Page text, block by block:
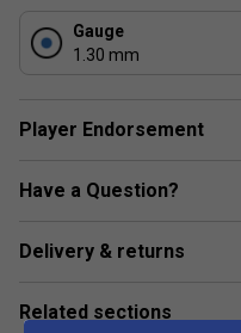
Gauge
1.30 mm
Player Endorsement
Have a Question?
Delivery & returns
Related sections